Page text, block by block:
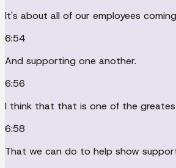
It's about all of our employees
6:54
And supporting one another.
6:56
I think that that is one of the
6:58
That we can do to help show